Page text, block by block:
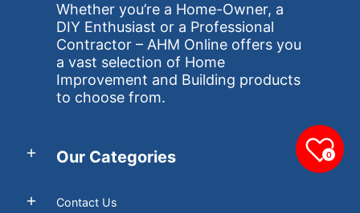
Whether you’re a Home-Owner, a
DIY Enthusiast or a Professional
Contractor – AHM Online offers you
a vast selection of Home
Improvement and Building products
to choose from.
Our Categories
Contact Us
0